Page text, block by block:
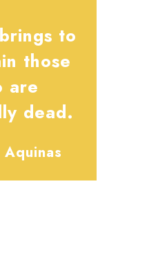
to
those
are
dead.
Aquinas